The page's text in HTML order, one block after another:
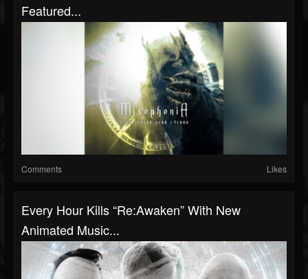
Featured...
Comments Likes
Every Hour Kills “Re:Awaken” With New
Animated Music...